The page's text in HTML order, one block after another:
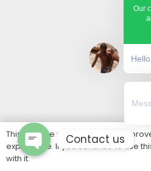
Our
This website uses cookies to
experience. If you continue to use
with it.
Contact us